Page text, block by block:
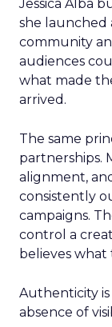
Jessica Alba
she launched
community
audiences
what made
arrived.
The same
partnerships.
alignment,
consistently
campaigns.
control a
believes what
Authenticity
absence of